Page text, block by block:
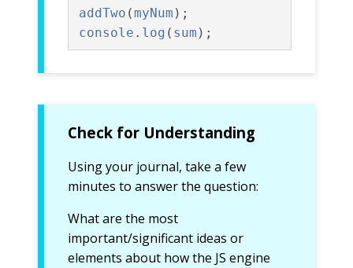
addTwo (myNum );
console . log ( sum );
Check for Understanding
Using your journal, take a few
minutes to answer the question:
What are the most
important/significant ideas or
elements about how the JS engine